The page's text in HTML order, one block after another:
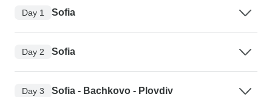
Day 1 Sofia
Day 2 Sofia
Day 3 Sofia - Bachkovo - Plovdiv